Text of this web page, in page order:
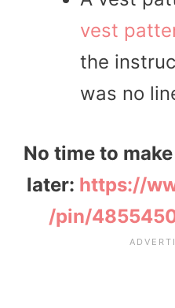
vest
the
was no
No time to
later: https://
/pin/